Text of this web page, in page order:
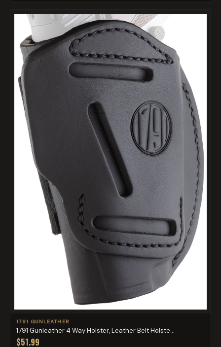
1791 GUNLEATHER
1791 Gunleather 4 Way Holster, Leather Belt Holste...
$51.99